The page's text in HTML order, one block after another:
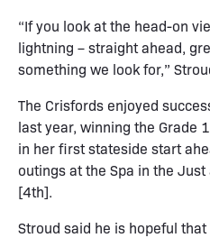
“If you look at the head-on
lightning – straight ahead,
something we look for,”
The Crisfords enjoyed
last year, winning the Grade
in her first stateside start
outings at the Spa in the
[4th].
Stroud said he is hopeful